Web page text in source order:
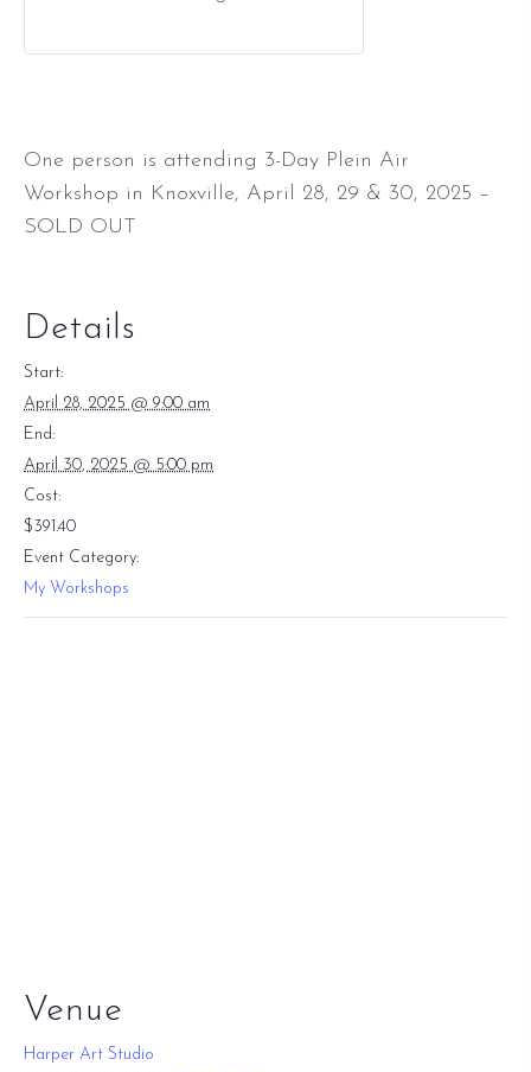
Details
Start:
April 28, 2025 @ 9:00 am
End:
April 30, 2025 @ 5:00 pm
Cost:
$391.40
Event Category:
My Workshops
Venue
Harper Art Studio
One person is attending 3-Day Plein Air
Workshop in Knoxville, April 28, 29 & 30, 2025 –
SOLD OUT